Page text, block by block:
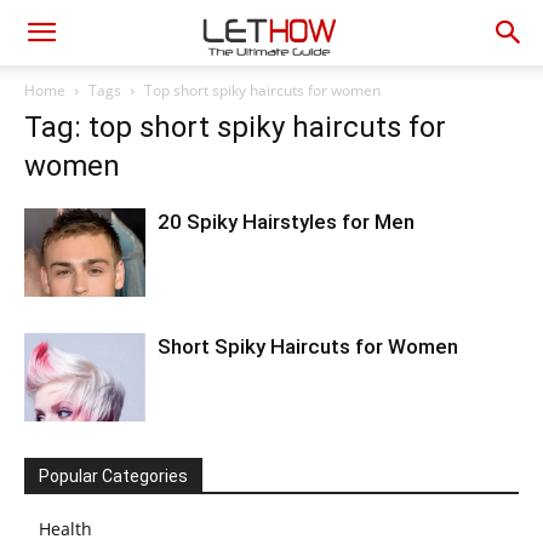
Home Tags Top short spiky haircuts for women
Tag: top short spiky haircuts for
women
20 Spiky Hairstyles for Men
Short Spiky Haircuts for Women
Popular Categories
Health